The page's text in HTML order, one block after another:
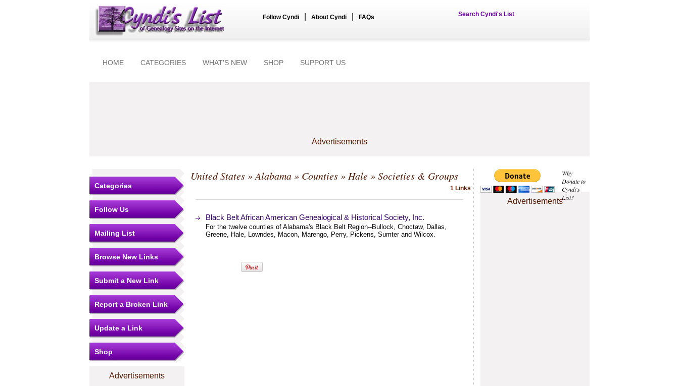
Follow Cyndi About Cyndi FAQs Search Cyndi's List
HOME CATEGORIES WHAT'S NEW SHOP SUPPORT US
Advertisements
Why
Donate to
Cyndi's
List?
Advertisements
Categories
Follow Us
Mailing List
Browse New Links
Submit a New Link
Report a Broken Link
Update a Link
Shop
Advertisements
United States»Alabama» Counties» Hale» Societies & Groups
1 Links
Black Belt African American Genealogical & Historical Society, Inc.
For the twelve counties of Alabama's Black Belt Region--Bullock, Choctaw, Dallas,
Greene, Hale, Lowndes, Macon, Marengo, Perry, Pickens, Sumter and Wilcox.